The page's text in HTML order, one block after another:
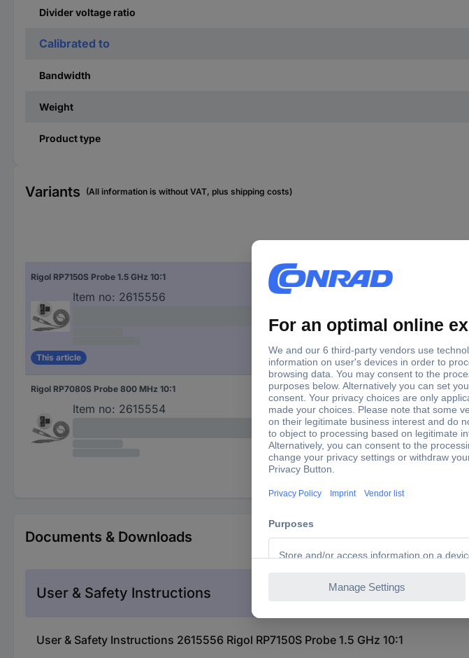
Divider voltage ratio
Calibrated to
Bandwidth
Weight
Product type
Variants (All information is without VAT, plus shipping costs)
Rigol RP7150S Probe 1.5 GHz 10:1
Item no: 2615556
This article
1.5 GHz
Rigol RP7080S Probe 800 MHz 10:1
Item no: 2615554
800 MHz
Documents & Downloads
User & Safety Instructions
User & Safety Instructions 2615556 Rigol RP7150S Probe 1.5 GHz 10:1